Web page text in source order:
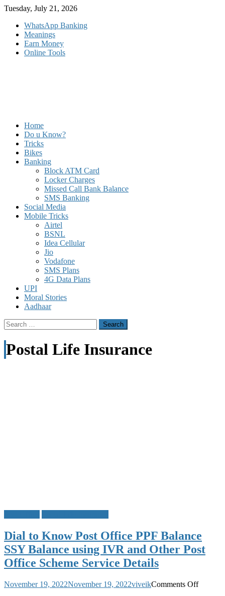
Skip
content
Tuesday, July 21, 2026
WhatsApp Banking
Meanings
Earn Money
Online Tools
Home
Do u Know?
Tricks
Bikes
Banking
Block ATM Card
Locker Charges
Missed Call Bank Balance
SMS Banking
Social Media
Mobile Tricks
Airtel
BSNL
Idea Cellular
Jio
Vodafone
SMS Plans
4G Data Plans
UPI
Moral Stories
Aadhaar
Search
for:
Postal Life Insurance
Dial to Know Post Office PPF Balance
SSY Balance using IVR and Other Post
Office Scheme Service Details
November 19, 2022November 19, 2022viveikComments Offon